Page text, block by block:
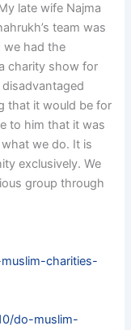
late wife Najma
team was
we had the
charity show for
that it would be for
to him that it was
we do. It is
exclusively. We
group through
charities-
do-muslim-